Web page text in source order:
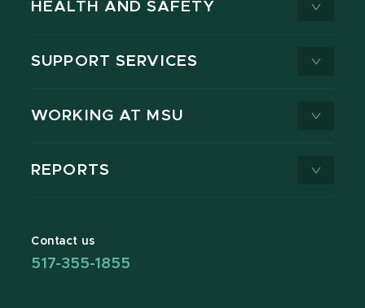
HEALTH AND SAFETY
SUPPORT SERVICES
WORKING AT MSU
REPORTS
Contact us
517-355-1855